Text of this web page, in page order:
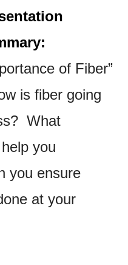
of Fiber”
is fiber going
What
you
you ensure
at your